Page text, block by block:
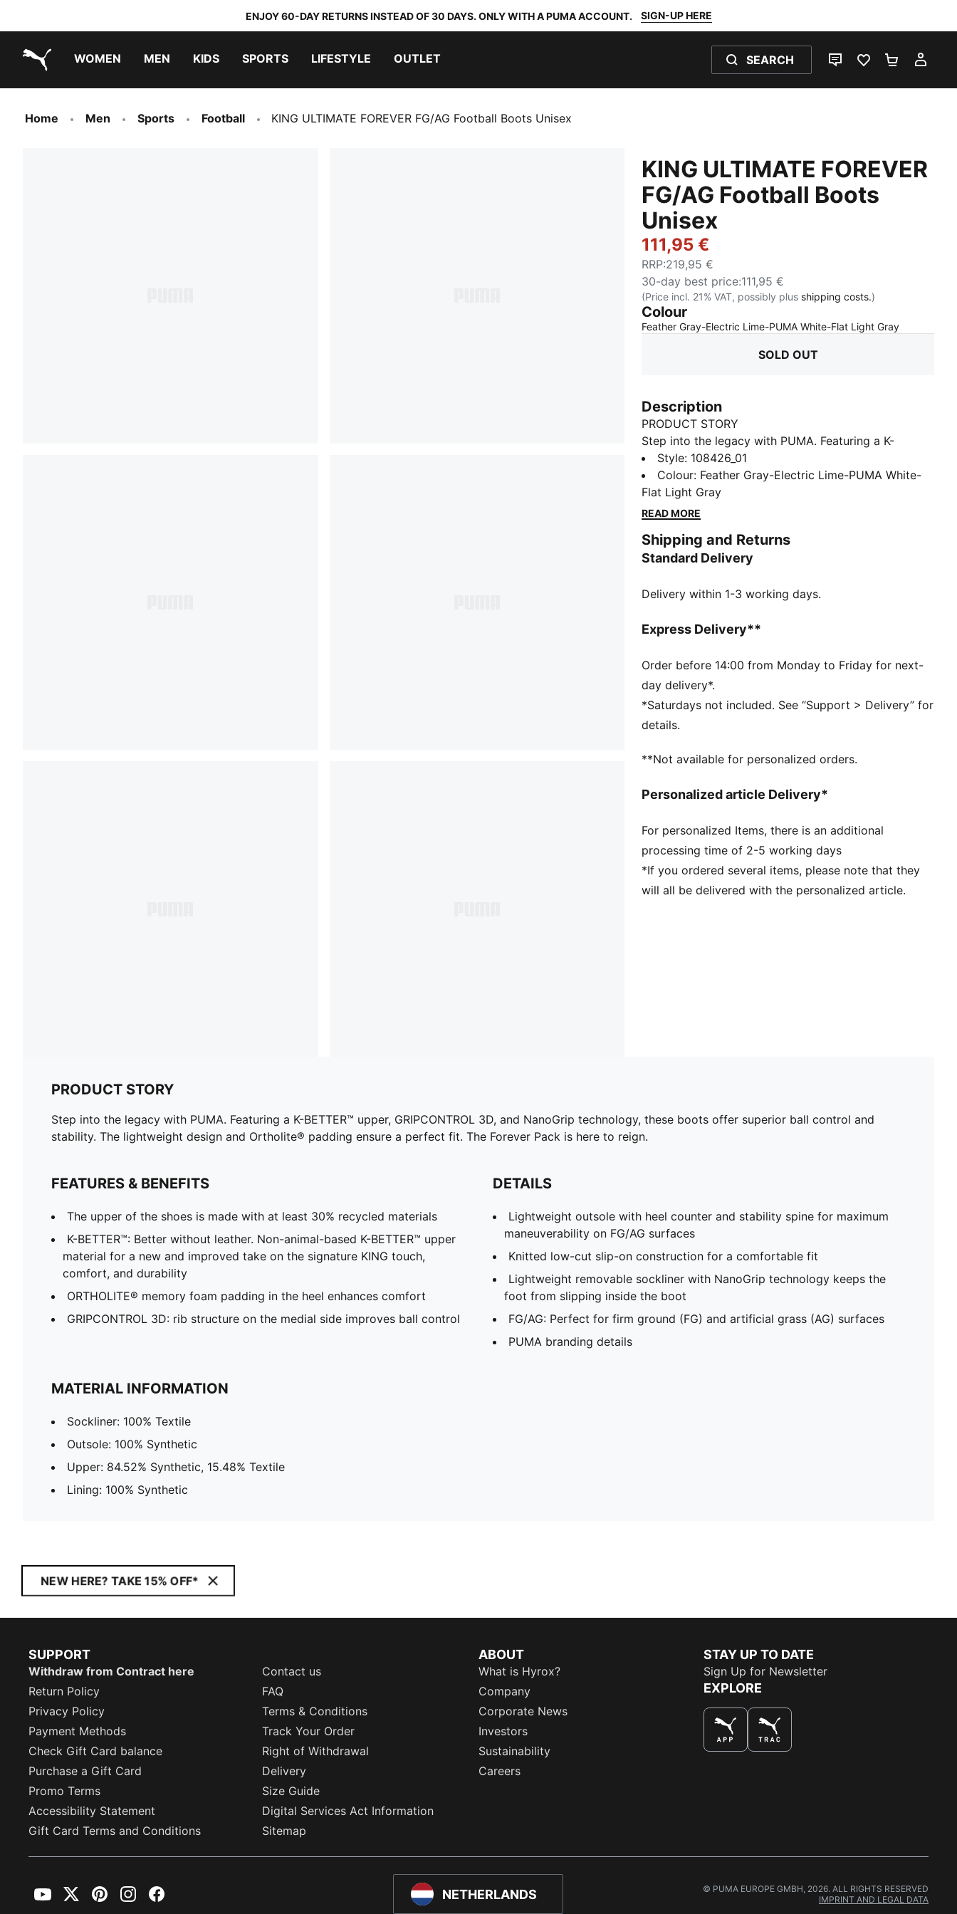
ENJOY 60-DAY RETURNS INSTEAD OF 30 DAYS. ONLY WITH A PUMA ACCOUNT. SIGN-UP HERE
WOMEN MEN KIDS SPORTS LIFESTYLE OUTLET SEARCH
LIVE CHATFAVOURITES 0
Home Men Sports Football KING ULTIMATE FOREVER FG/AG Football Boots Unisex
KING ULTIMATE FOREVER
FG/AG Football Boots
Unisex
111,95 €
RRP:219,95 €
30-day best price:111,95 €
(Price incl. 21% VAT, possibly plus shipping costs.)
Colour
Feather Gray-Electric Lime-PUMA White-Flat Light Gray:
SOLD OUT
Description
PRODUCT STORY
Step into the legacy with PUMA. Featuring a K-
BETTER™ upper, GRIPCONTROL 3D, and NanoGrip
technology, these boots offer superior ball control
and stability. The lightweight design and Ortholite®
padding ensure a perfect fit. The Forever Pack is here
FEATURES & BENEFITS
The upper of the shoes is made with at least 30%
K-BETTER™: Better without leather. Non-animal-based
take on the signature KING touch, comfort, and
ORTHOLITE® memory foam padding in the heel
enhances comfort
GRIPCONTROL 3D: rib structure on the medial side
improves ball control
DETAILS
spine for maximum maneuverability on FG/AG
Knitted low-cut slip-on construction for a
Lightweight removable sockliner with NanoGrip
technology keeps the foot from slipping inside the
boot
FG/AG: Perfect for firm ground (FG) and artificial
Style: 108426_01
Colour: Feather Gray-Electric Lime-PUMA White-
Flat Light Gray
READ MORE
Shipping and Returns
Standard Delivery
Delivery within 1-3 working days.
Express Delivery**
Order before 14:00 from Monday to Friday for next-
day delivery*.
*Saturdays not included. See “Support > Delivery” for
details.
**Not available for personalized orders.
Personalized article Delivery*
For personalized Items, there is an additional
processing time of 2-5 working days
*If you ordered several items, please note that they
will all be delivered with the personalized article.
PRODUCT STORY
Step into the legacy with PUMA. Featuring a K-BETTER™ upper, GRIPCONTROL 3D, and NanoGrip technology, these boots offer superior ball control and
stability. The lightweight design and Ortholite® padding ensure a perfect fit. The Forever Pack is here to reign.
FEATURES & BENEFITS
The upper of the shoes is made with at least 30% recycled materials
K-BETTER™: Better without leather. Non-animal-based K-BETTER™ upper
material for a new and improved take on the signature KING touch,
comfort, and durability
ORTHOLITE® memory foam padding in the heel enhances comfort
GRIPCONTROL 3D: rib structure on the medial side improves ball control
DETAILS
Lightweight outsole with heel counter and stability spine for maximum
maneuverability on FG/AG surfaces
Knitted low-cut slip-on construction for a comfortable fit
Lightweight removable sockliner with NanoGrip technology keeps the
foot from slipping inside the boot
FG/AG: Perfect for firm ground (FG) and artificial grass (AG) surfaces
PUMA branding details
MATERIAL INFORMATION
Sockliner: 100% Textile
Outsole: 100% Synthetic
Upper: 84.52% Synthetic, 15.48% Textile
Lining: 100% Synthetic
NEW HERE? TAKE 15% OFF*
SUPPORT
Withdraw from Contract here
Contact us
Return Policy
FAQ
Privacy Policy
Terms & Conditions
Payment Methods
Track Your Order
Check Gift Card balance
Right of Withdrawal
Purchase a Gift Card
Delivery
Promo Terms
Size Guide
Accessibility Statement
Digital Services Act Information
Gift Card Terms and Conditions
Sitemap
ABOUT
What is Hyrox?
Company
Corporate News
Investors
Sustainability
Careers
STAY UP TO DATE
Sign Up for Newsletter
EXPLORE
NETHERLANDS
YouTubeTwitterPinterestInstagramFacebook
© PUMA EUROPE GMBH, 2026. ALL RIGHTS RESERVED
IMPRINT AND LEGAL DATA